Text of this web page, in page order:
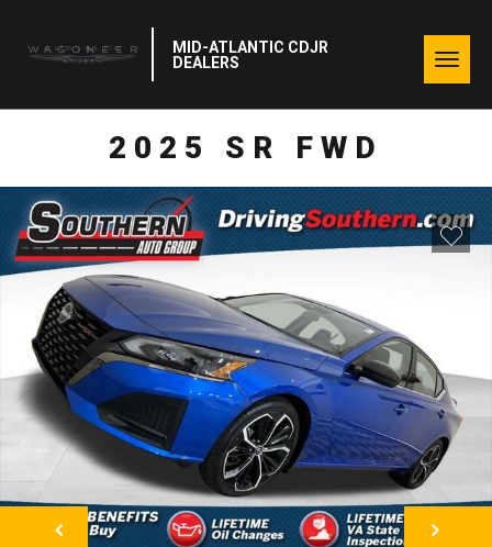
MID-ATLANTIC CDJR
DEALERS
2025 SR FWD
NEXT